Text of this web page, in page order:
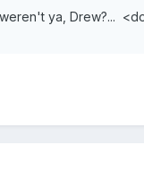
ya, Drew?...